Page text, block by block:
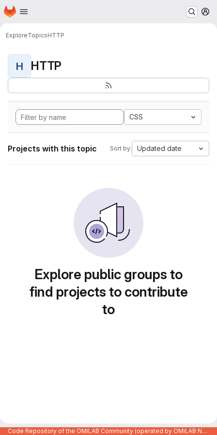
Skip to main content
Homepage
ExploreTopicsHTTP
H HTTP
CSS
Projects with this topic Sort by: Updated date
Explore public groups to
find projects to contribute
to
Code Repository of the OMiLAB Community (operated by OMiLAB NPO)